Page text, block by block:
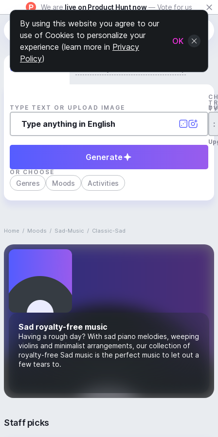
We are live on Product Hunt now — Vote for us
Generate Track
TYPE TEXT OR UPLOAD IMAGE
:
Generate
OR CHOOSE
Genres Moods Activities
Home / Moods / Sad-Music / Classic-Sad
Sad royalty-free music
Having a rough day? With sad piano melodies, weeping
violins and minimalist arrangements, our collection of
royalty-free Sad music is the perfect music to let out a
few tears to.
Staff picks
By using this website you agree to our
use of Cookies to personalize your
experience (learn more in Privacy
Policy)
OK